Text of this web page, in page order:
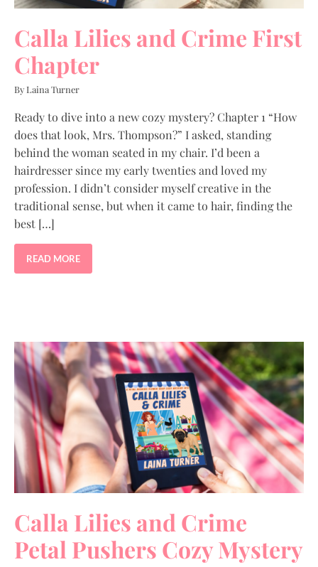
Calla Lilies and Crime First
Chapter
By Laina Turner
Ready to dive into a new cozy mystery? Chapter 1 “How
does that look, Mrs. Thompson?” I asked, standing
behind the woman seated in my chair. I’d been a
hairdresser since my early twenties and loved my
profession. I didn’t consider myself creative in the
traditional sense, but when it came to hair, finding the
best […]
READ MORE
Calla Lilies and Crime
Petal Pushers Cozy Mystery